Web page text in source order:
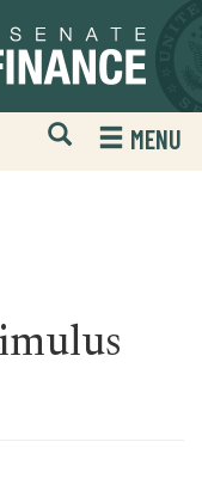
Open
Mobile
Website
MENU